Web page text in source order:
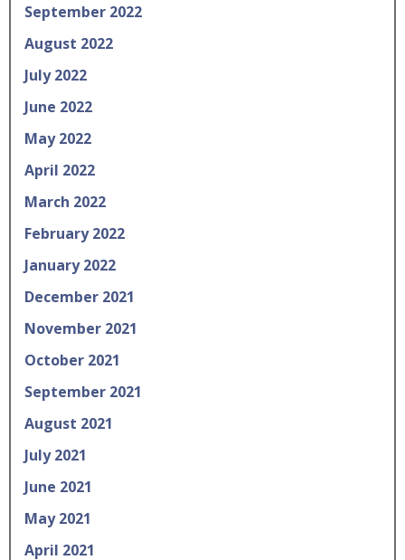
September 2022
August 2022
July 2022
June 2022
May 2022
April 2022
March 2022
February 2022
January 2022
December 2021
November 2021
October 2021
September 2021
August 2021
July 2021
June 2021
May 2021
April 2021